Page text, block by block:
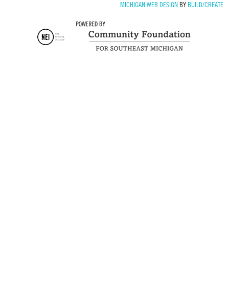
MICHIGAN WEB DESIGNBY BUILD/CREATE